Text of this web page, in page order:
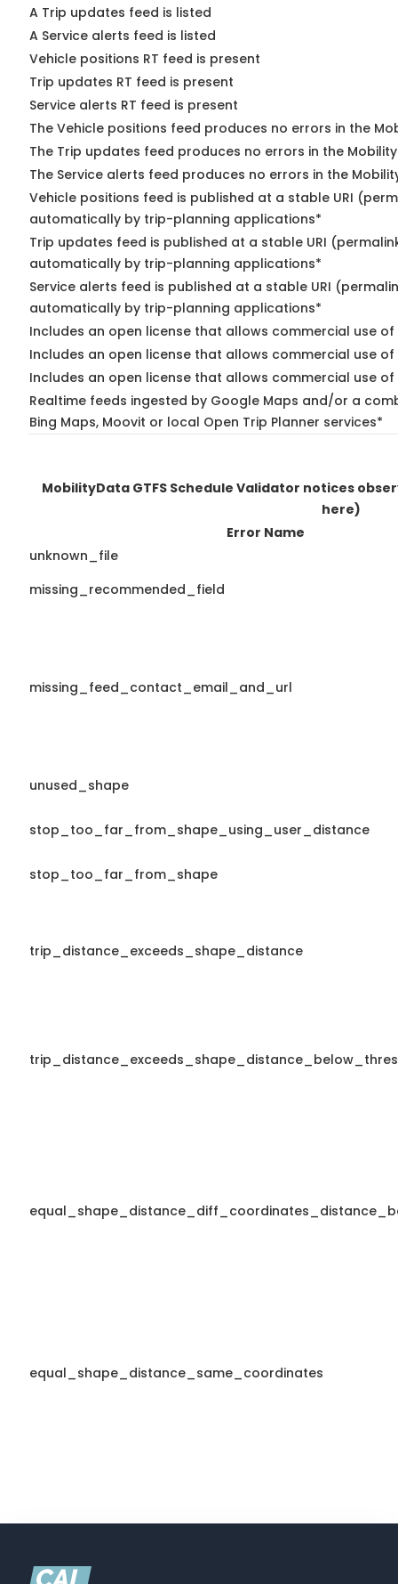
A Trip updates feed is listed
A Service alerts feed is listed
Vehicle positions RT feed is present
Trip updates RT feed is present
Service alerts RT feed is present
The Vehicle positions feed produces no errors in the
The Trip updates feed produces no errors in the
The Service alerts feed produces no errors in the
Vehicle positions feed is published at a stable URI
automatically by trip-planning applications*
Trip updates feed is published at a stable URI
automatically by trip-planning applications*
Service alerts feed is published at a stable URI
automatically by trip-planning applications*
Includes an open license that allows commercial use
Includes an open license that allows commercial use
Includes an open license that allows commercial use
Realtime feeds ingested by Google Maps and/or a
Bing Maps, Moovit or local Open Trip Planner services*
MobilityData GTFS Schedule Validator notices
here)
Error Name
unknown_file
missing_recommended_field
missing_feed_contact_email_and_url
unused_shape
stop_too_far_from_shape_using_user_distance
stop_too_far_from_shape
trip_distance_exceeds_shape_distance
equal_shape_distance_same_coordinates